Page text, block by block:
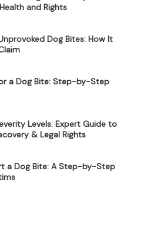
and Rights
Dog Bites: How It
a Dog Bite: Step-by-Step
Levels: Expert Guide to
& Legal Rights
a Dog Bite: A Step-by-Step